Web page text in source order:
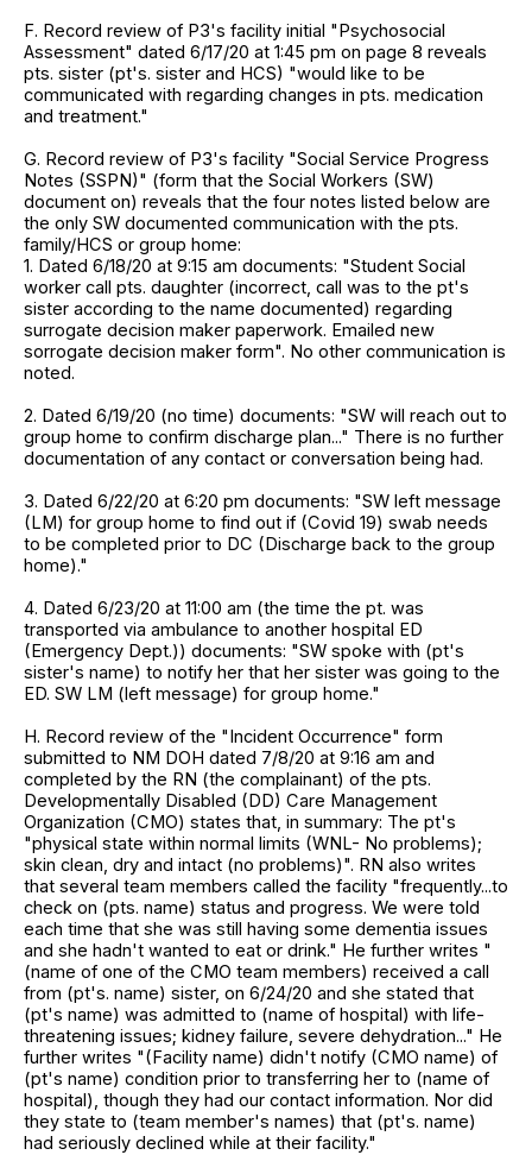
F. Record review of P3's facility initial "Psychosocial
Assessment" dated 6/17/20 at 1:45 pm on page 8 reveals
pts. sister (pt's. sister and HCS) "would like to be
communicated with regarding changes in pts. medication
and treatment."
G. Record review of P3's facility "Social Service Progress
Notes (SSPN)" (form that the Social Workers (SW)
document on) reveals that the four notes listed below are
the only SW documented communication with the pts.
family/HCS or group home:
1. Dated 6/18/20 at 9:15 am documents: "Student Social
worker call pts. daughter (incorrect, call was to the pt's
sister according to the name documented) regarding
surrogate decision maker paperwork. Emailed new
sorrogate decision maker form". No other communication is
noted.
2. Dated 6/19/20 (no time) documents: "SW will reach out to
group home to confirm discharge plan..." There is no further
documentation of any contact or conversation being had.
3. Dated 6/22/20 at 6:20 pm documents: "SW left message
(LM) for group home to find out if (Covid 19) swab needs
to be completed prior to DC (Discharge back to the group
home)."
4. Dated 6/23/20 at 11:00 am (the time the pt. was
transported via ambulance to another hospital ED
(Emergency Dept.)) documents: "SW spoke with (pt's
sister's name) to notify her that her sister was going to the
ED. SW LM (left message) for group home."
H. Record review of the "Incident Occurrence" form
submitted to NM DOH dated 7/8/20 at 9:16 am and
completed by the RN (the complainant) of the pts.
Developmentally Disabled (DD) Care Management
Organization (CMO) states that, in summary: The pt's
"physical state within normal limits (WNL- No problems);
skin clean, dry and intact (no problems)". RN also writes
that several team members called the facility "frequently...to
check on (pts. name) status and progress. We were told
each time that she was still having some dementia issues
and she hadn't wanted to eat or drink." He further writes "
(name of one of the CMO team members) received a call
from (pt's. name) sister, on 6/24/20 and she stated that
(pt's name) was admitted to (name of hospital) with life-
threatening issues; kidney failure, severe dehydration..." He
further writes "(Facility name) didn't notify (CMO name) of
(pt's name) condition prior to transferring her to (name of
hospital), though they had our contact information. Nor did
they state to (team member's names) that (pt's. name)
had seriously declined while at their facility."